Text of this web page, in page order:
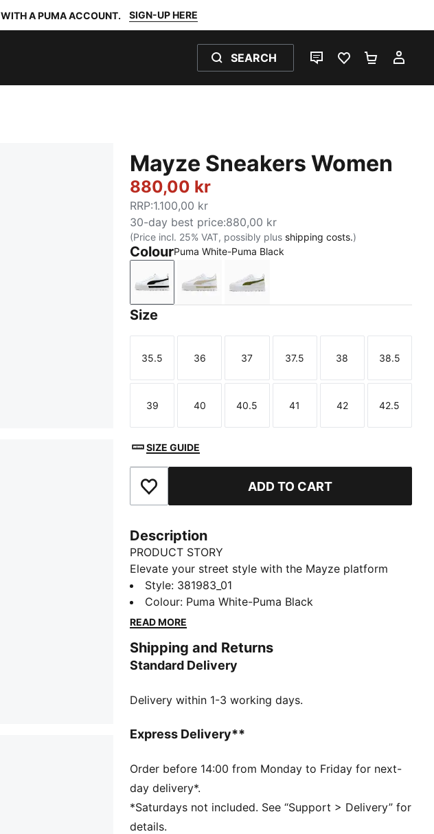
A PUMA ACCOUNT. SIGN-UP HERE
SEARCH
LIVE CHATFAVOURITES 0
Mayze Sneakers Women
880,00 kr
RRP:1.100,00 kr
30-day best price:880,00 kr
(Price incl. 25% VAT, possibly plus shipping costs.)
ColourPuma White-Puma Black
Puma White-Puma Black
Puma White-PeyotePuma White-Olive Green
Size
Size
35.5
Size
36
Size
37
Size
37.5
Size
38
Size
38.5
Size
39
Size
40
Size
40.5
Size
41
Size
42
Size
42.5
SIZE GUIDE
Add to Favourites ADD TO CART
Description
PRODUCT STORY
Elevate your street style with the Mayze platform
sneakers. These trendy platform sneakers offer a
bold and stylish look that will turn heads wherever
you go. With a sleek upper and chunky platform sole,
statement with every stride.
DETAILS
Glossy eyelets
PUMA branding at tongue
PUMA branding details
PUMA Wordmark at tooling
Style: 381983_01
Colour: Puma White-Puma Black
READ MORE
Shipping and Returns
Standard Delivery
Delivery within 1-3 working days.
Express Delivery**
Order before 14:00 from Monday to Friday for next-
day delivery*.
*Saturdays not included. See “Support > Delivery” for
details.